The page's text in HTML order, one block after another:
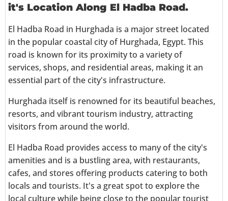
it's Location Along El Hadba Road.
El Hadba Road in Hurghada is a major street located
in the popular coastal city of Hurghada, Egypt. This
road is known for its proximity to a variety of
services, shops, and residential areas, making it an
essential part of the city's infrastructure.
Hurghada itself is renowned for its beautiful beaches,
resorts, and vibrant tourism industry, attracting
visitors from around the world.
El Hadba Road provides access to many of the city's
amenities and is a bustling area, with restaurants,
cafes, and stores offering products catering to both
locals and tourists. It's a great spot to explore the
local culture while being close to the popular tourist